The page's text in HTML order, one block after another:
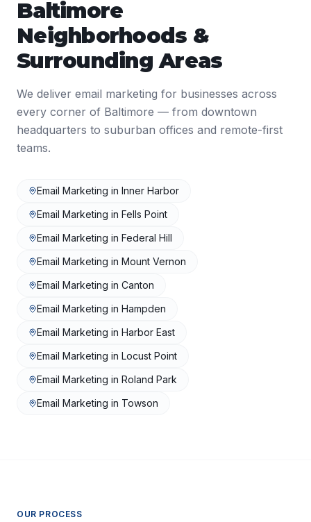
Baltimore
Neighborhoods &
Surrounding Areas
We deliver email marketing for businesses across
every corner of Baltimore — from downtown
headquarters to suburban offices and remote-first
teams.
Email Marketing in Inner Harbor
Email Marketing in Fells Point
Email Marketing in Federal Hill
Email Marketing in Mount Vernon
Email Marketing in Canton
Email Marketing in Hampden
Email Marketing in Harbor East
Email Marketing in Locust Point
Email Marketing in Roland Park
Email Marketing in Towson
OUR PROCESS